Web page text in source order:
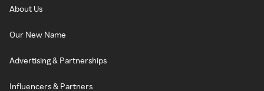
About Us
Our New Name
Advertising & Partnerships
Influencers & Partners